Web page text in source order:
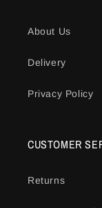
About Us
Delivery
Privacy Policy
CUSTOMER
Returns